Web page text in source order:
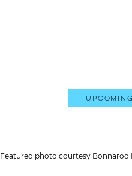
Featured photo courtesy Bonnaroo